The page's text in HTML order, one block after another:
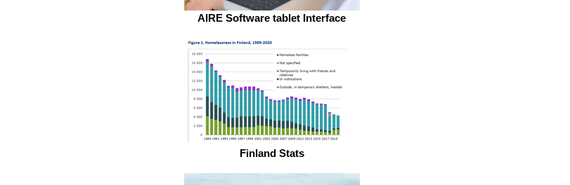
AIRE Software tablet Interface
Finland Stats